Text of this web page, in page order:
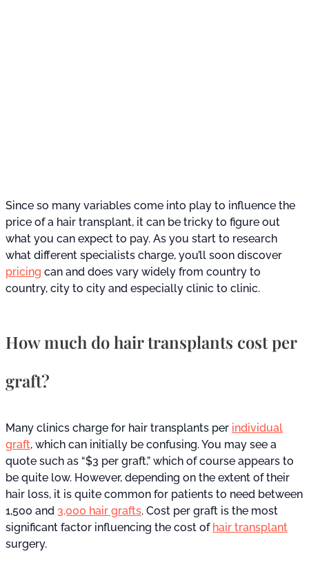
Since so many variables come into play to influence the
price of a hair transplant, it can be tricky to figure out
what you can expect to pay. As you start to research
what different specialists charge, you’ll soon discover
pricing can and does vary widely from country to
country, city to city and especially clinic to clinic.
How much do hair transplants cost per
graft?
Many clinics charge for hair transplants per individual
graft, which can initially be confusing. You may see a
quote such as “$3 per graft,” which of course appears to
be quite low. However, depending on the extent of their
hair loss, it is quite common for patients to need between
1,500 and 3,000 hair grafts. Cost per graft is the most
significant factor influencing the cost of hair transplant
surgery.